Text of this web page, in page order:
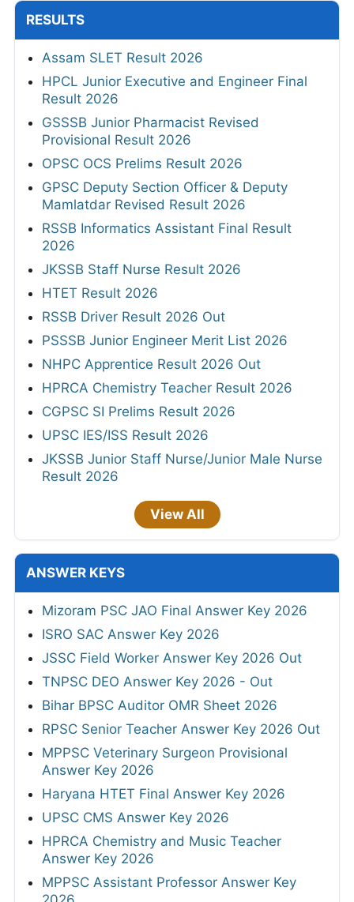
RESULTS
Assam SLET Result 2026
HPCL Junior Executive and Engineer Final
Result 2026
GSSSB Junior Pharmacist Revised
Provisional Result 2026
OPSC OCS Prelims Result 2026
GPSC Deputy Section Officer & Deputy
Mamlatdar Revised Result 2026
RSSB Informatics Assistant Final Result
2026
JKSSB Staff Nurse Result 2026
HTET Result 2026
RSSB Driver Result 2026 Out
PSSSB Junior Engineer Merit List 2026
NHPC Apprentice Result 2026 Out
HPRCA Chemistry Teacher Result 2026
CGPSC SI Prelims Result 2026
UPSC IES/ISS Result 2026
JKSSB Junior Staff Nurse/Junior Male Nurse
Result 2026
View All
ANSWER KEYS
Mizoram PSC JAO Final Answer Key 2026
ISRO SAC Answer Key 2026
JSSC Field Worker Answer Key 2026 Out
TNPSC DEO Answer Key 2026 - Out
Bihar BPSC Auditor OMR Sheet 2026
RPSC Senior Teacher Answer Key 2026 Out
MPPSC Veterinary Surgeon Provisional
Answer Key 2026
Haryana HTET Final Answer Key 2026
UPSC CMS Answer Key 2026
HPRCA Chemistry and Music Teacher
Answer Key 2026
MPPSC Assistant Professor Answer Key